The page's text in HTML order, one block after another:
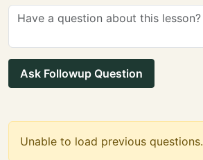
Ask Followup Question
Unable to load previous questions.